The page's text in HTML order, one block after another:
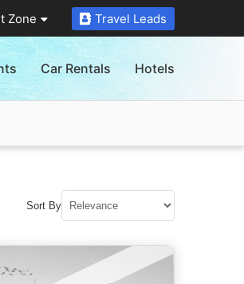
Zone Travel Leads
Car Rentals Hotels
Sort By